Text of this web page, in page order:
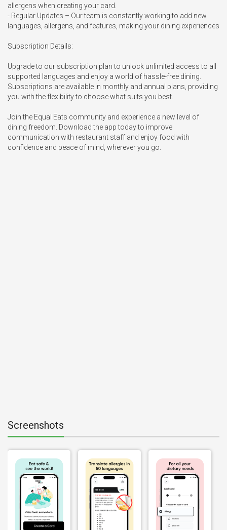
allergens when creating your card.
- Regular Updates – Our team is constantly working to add new
languages, allergens, and features, making your dining experiences
Subscription Details:
Upgrade to our subscription plan to unlock unlimited access to all
supported languages and enjoy a world of hassle-free dining.
Subscriptions are available in monthly and annual plans, providing
you with the flexibility to choose what suits you best.
Join the Equal Eats community and experience a new level of
dining freedom. Download the app today to improve
communication with restaurant staff and enjoy food with
confidence and peace of mind, wherever you go.
Screenshots